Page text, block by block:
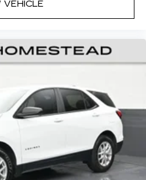
at the touch of a
while you’re driving,
with power reclining
is just as important
Enhance your comfort
lumbar. Simply set it
for your lower back,
you would feel
driver lumbar
drive comfortably.
that conforms to
VEHICLE